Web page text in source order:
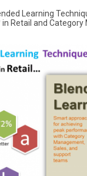
Learning
in Retail and Category